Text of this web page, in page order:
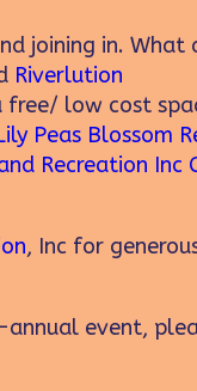
joining in. What
Riverlution
free/ low cost
Peas Blossom
Recreation Inc
, Inc for
event,